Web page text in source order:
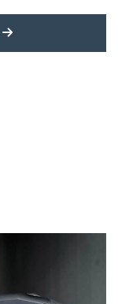
MORE LATEST